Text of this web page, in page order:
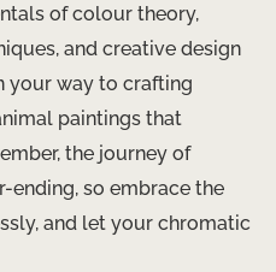
of colour theory,
and creative design
your way to crafting
paintings that
the journey of
ending, so embrace the
and let your chromatic